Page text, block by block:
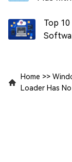
Top
Home >>
Loader Has